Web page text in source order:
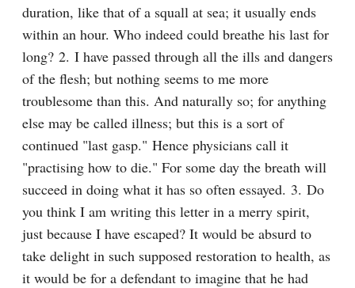
duration, like that of a squall at sea; it usually ends
within an hour. Who indeed could breathe his last for
long? 2. I have passed through all the ills and dangers
of the flesh; but nothing seems to me more
troublesome than this. And naturally so; for anything
else may be called illness; but this is a sort of
continued "last gasp." Hence physicians call it
"practising how to die." For some day the breath will
succeed in doing what it has so often essayed. 3. Do
you think I am writing this letter in a merry spirit,
just because I have escaped? It would be absurd to
take delight in such supposed restoration to health, as
it would be for a defendant to imagine that he had